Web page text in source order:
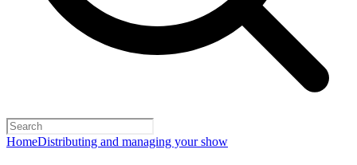
HomeDistributing and managing your show